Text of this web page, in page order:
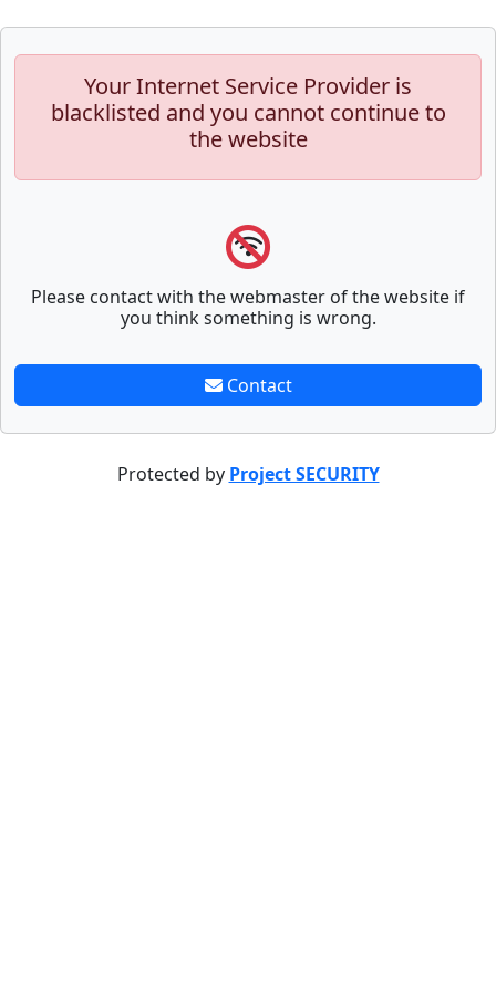
Your Internet Service Provider is
blacklisted and you cannot continue to
the website
Please contact with the webmaster of the website if
you think something is wrong.
Contact
Protected by Project SECURITY